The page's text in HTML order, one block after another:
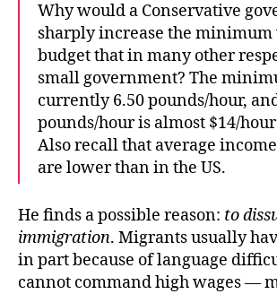
Why would a Conservative
sharply increase the minimum
budget that in many other
small government? The
currently 6.50 pounds/hour,
pounds/hour is almost $14/
Also recall that average
are lower than in the US.
He finds a possible reason: to
immigration. Migrants usually
in part because of language
cannot command high wages —